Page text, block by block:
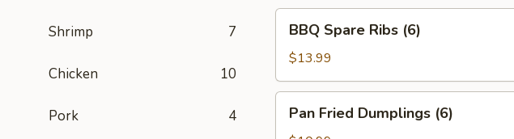
Shrimp 7
Chicken 10
Pork 4
Spare
Ribs
(6)
BBQ Spare Ribs (6)
$13.99
Fried
Pan Fried Dumplings (6)